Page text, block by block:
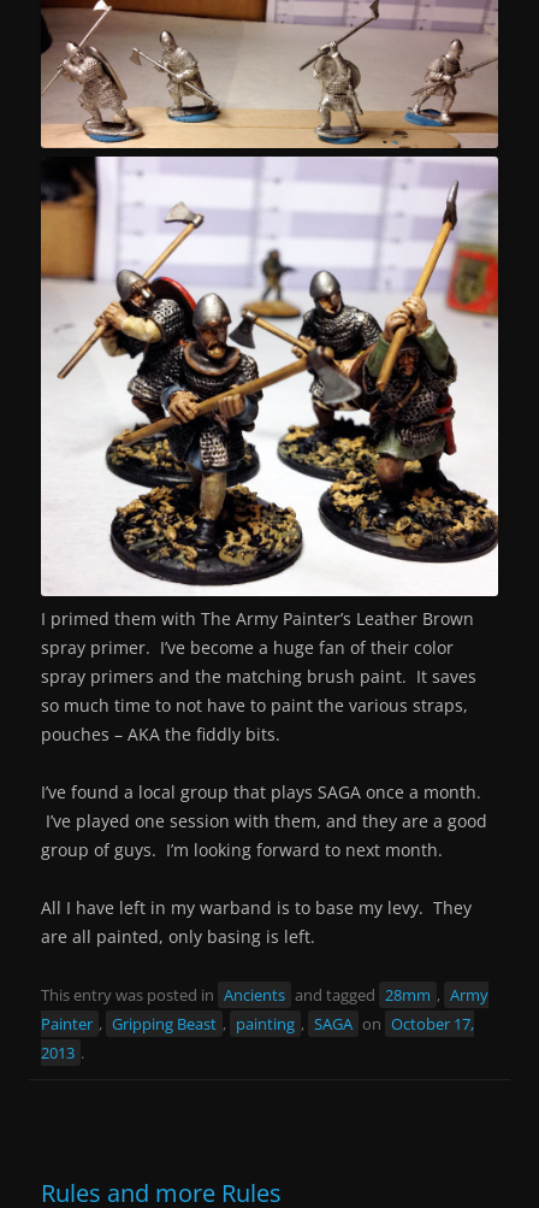
I primed them with The Army Painter’s Leather Brown
spray primer. I’ve become a huge fan of their color
spray primers and the matching brush paint. It saves
so much time to not have to paint the various straps,
pouches – AKA the fiddly bits.
I’ve found a local group that plays SAGA once a month.
I’ve played one session with them, and they are a good
group of guys. I’m looking forward to next month.
All I have left in my warband is to base my levy. They
are all painted, only basing is left.
This entry was posted in Ancients and tagged 28mm , Army
Painter , Gripping Beast , painting , SAGA on October 17,
2013 .
Rules and more Rules